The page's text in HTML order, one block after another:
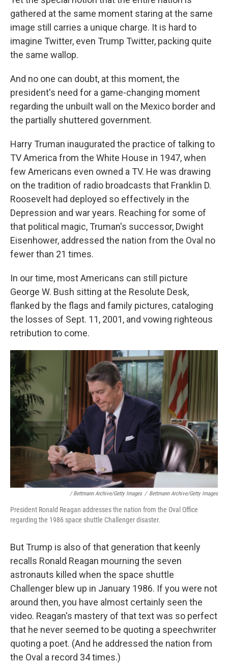
gathered at the same moment staring at the same
image still carries a unique charge. It is hard to
imagine Twitter, even Trump Twitter, packing quite
the same wallop.
And no one can doubt, at this moment, the
president's need for a game-changing moment
regarding the unbuilt wall on the Mexico border and
the partially shuttered government.
Harry Truman inaugurated the practice of talking to
TV America from the White House in 1947, when
few Americans even owned a TV. He was drawing
on the tradition of radio broadcasts that Franklin D.
Roosevelt had deployed so effectively in the
Depression and war years. Reaching for some of
that political magic, Truman's successor, Dwight
Eisenhower, addressed the nation from the Oval no
fewer than 21 times.
In our time, most Americans can still picture
George W. Bush sitting at the Resolute Desk,
flanked by the flags and family pictures, cataloging
the losses of Sept. 11, 2001, and vowing righteous
retribution to come.
/ Bettmann Archive/Getty Images / Bettmann Archive/Getty Images
President Ronald Reagan addresses the nation from the Oval Office
regarding the 1986 space shuttle Challenger disaster.
But Trump is also of that generation that keenly
recalls Ronald Reagan mourning the seven
astronauts killed when the space shuttle
Challenger blew up in January 1986. If you were not
around then, you have almost certainly seen the
video. Reagan's mastery of that text was so perfect
that he never seemed to be quoting a speechwriter
quoting a poet. (And he addressed the nation from
the Oval a record 34 times.)